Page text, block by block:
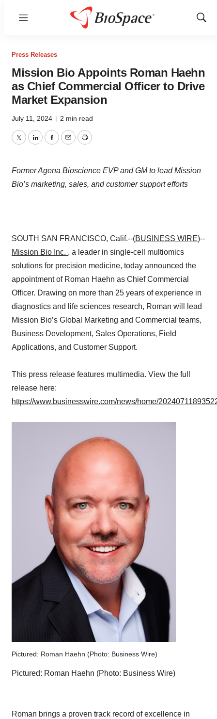
Menu
Show
Press Releases
Mission Bio Appoints Roman Haehn
as Chief Commercial Officer to Drive
Market Expansion
July 11, 2024 | 2 min read
TwitterLinkedInFacebook
EmailPrint
Former Agena Bioscience EVP and GM to lead Mission
Bio’s marketing, sales, and customer support efforts
SOUTH SAN FRANCISCO, Calif.--(BUSINESS WIRE)--
Mission Bio Inc. , a leader in single-cell multiomics
solutions for precision medicine, today announced the
appointment of Roman Haehn as Chief Commercial
Officer. Drawing on more than 25 years of experience in
diagnostics and life sciences research, Roman will lead
Mission Bio’s Global Marketing and Commercial teams,
Business Development, Sales Operations, Field
Applications, and Customer Support.
This press release features multimedia. View the full
release here:
https://www.businesswire.com/news/home/
Pictured: Roman Haehn (Photo: Business Wire)
Pictured: Roman Haehn (Photo: Business Wire)
Roman brings a proven track record of excellence in